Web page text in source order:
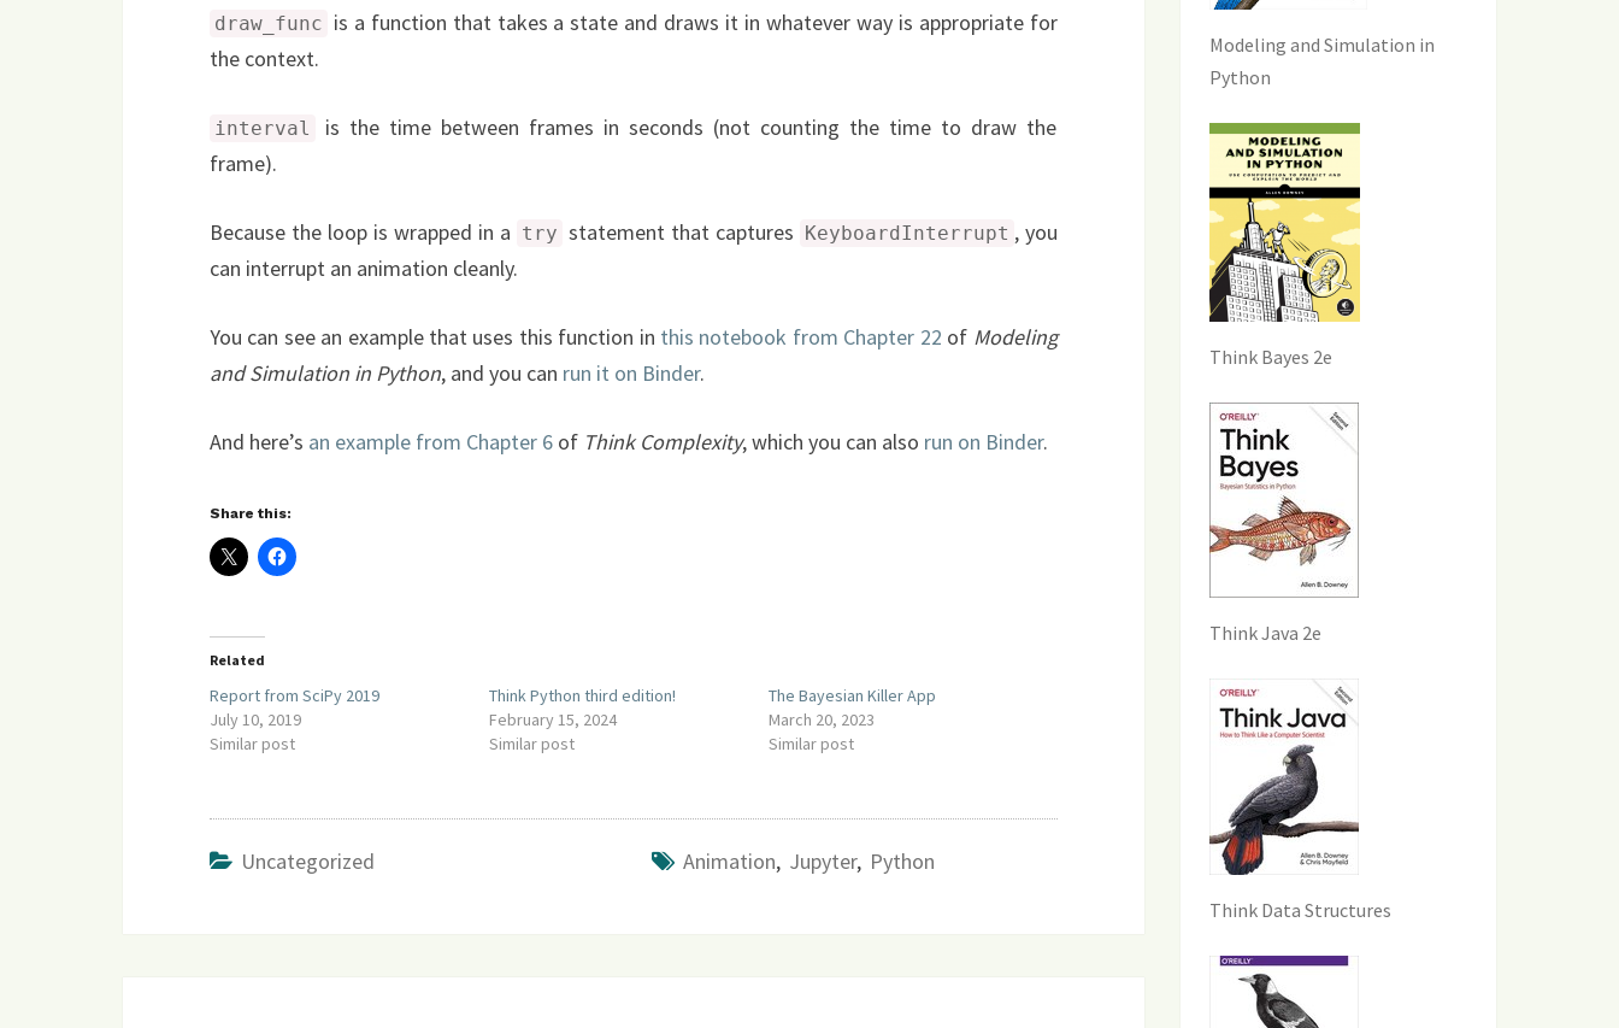
draw_func is a function that takes a state and draws it in whatever way is appropriate for
the context.
interval
is the time between frames in seconds (not counting the time to draw the
frame).
Because the loop is wrapped in a try statement that captures KeyboardInterrupt , you
can interrupt an animation cleanly.
You can see an example that uses this function in this notebook from Chapter 22 of Modeling
and Simulation in Python, and you can run it on Binder.
And here’s an example from Chapter 6 of Think Complexity, which you can also run on Binder.
Share this:
Related
Report from SciPy 2019
July 10, 2019
Similar post
Think Python third edition!
February 15, 2024
Similar post
The Bayesian Killer App
March 20, 2023
Similar post
Uncategorized Animation, Jupyter, Python
Modeling and Simulation in
Python
Think Bayes 2e
Think Java 2e
Think Data Structures